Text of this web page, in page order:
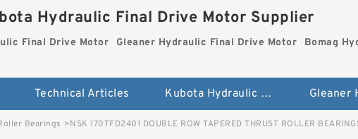
Hydraulic Final Drive Motor Supplier
Final Drive Motor Gleaner Hydraulic Final Drive Motor
Bomag
Technical Articles Kubota Hydraulic Final Drive Motor
Bearings >NSK 170TFD2401 DOUBLE ROW TAPERED THRUST ROLLER